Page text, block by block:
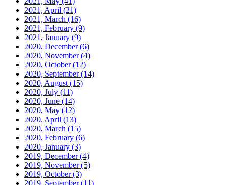
2021, April (21)
2021, March (16)
2021, February (9)
2021, January (9)
2020, December(6)
2020, November(4)
2020, October(12)
2020, September(14)
2020, August (15)
2020, July (11)
2020, June (14)
2020, May (12)
2020, April (13)
2020, March (15)
2020, February (6)
2020, January (3)
2019, December(4)
2019, November(5)
2019, October(3)
2019, September(11)